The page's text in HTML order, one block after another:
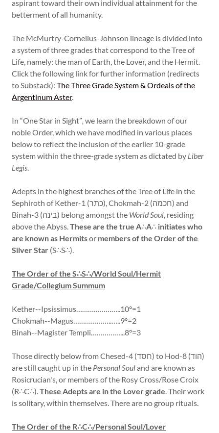
aspirant toward their own individual attainment for the
betterment of all humanity.
The McMurtry-Cornelius-Johnson lineage is divided into
a system of three grades that correspond to the Tree of
Life, namely: the man of Earth, the Lover, and the Hermit.
Click the following link for further information (redirects
to Substack): The Three Grade System & Ordeals of the
Argentinum Aster.
In “One Star in Sight”, we learn the breakdown of our
noble Order, which we have modified in various places
below to reflect the inclusion of the earlier 10-grade
system within the three-grade system as dictated by Liber
Legis.
Adepts in the highest branches of the Tree of Life in the
Sephiroth of Kether-1 (כתר), Chokmah-2 (חכמה) and
Binah-3 (בינה) belong amongst the World Soul, residing
above the Abyss.These are the true A∴A∴ initiates who
are known as Hermitsor members of the Order of the
Silver Star (S∴S∴).
The Order of the S∴S∴/World Soul/Hermit
Grade/Collegium Summum
Kether--Ipsissimus…………………..10°=1
Chokmah--Magus………………..…..9°=2
Binah--Magister Templi……………...8°=3
Those directly below from Chesed-4 (חסד) to Hod-8 (הוד)
are still caught up in the Personal Souland are known as
Rosicrucian's, or members of the Rosy Cross/Rose Croix
(R∴C∴).These Adepts are in the Lover grade. Their work
is solitary, within themselves. There are no group rituals.
The Order of the R∴C∴/Personal Soul/Lover